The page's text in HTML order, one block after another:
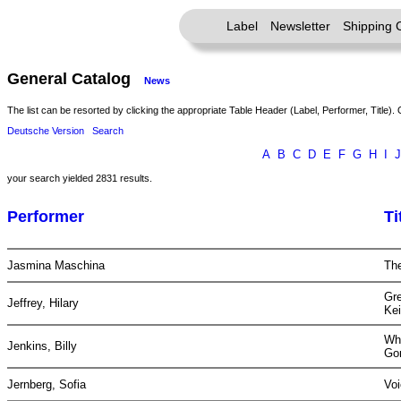
Label Newsletter Shipping
General Catalog News
The list can be resorted by clicking the appropriate Table Header (Label, Performer, Title).
Deutsche Version
Search
A B C D E F G H J
your search yielded 2831 results.
Performer
Jasmina Maschina
Jeffrey, Hilary
Jenkins, Billy
Jernberg, Sofia